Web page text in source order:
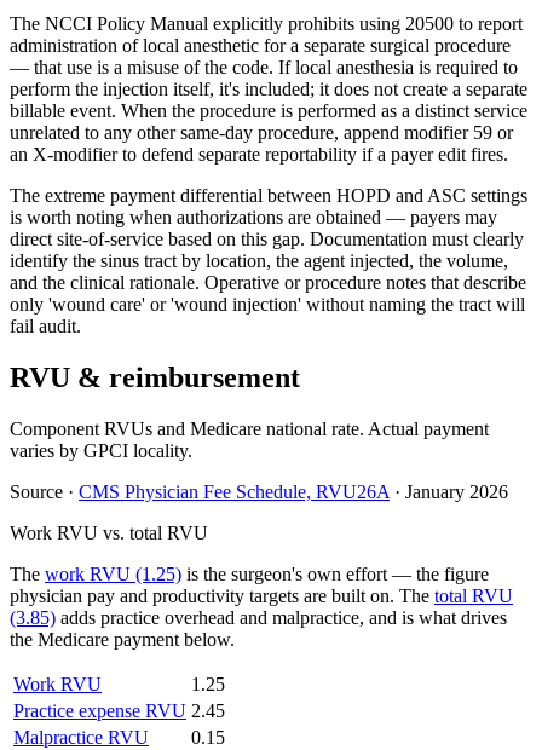
The NCCI Policy Manual explicitly prohibits using 20500 to report
administration of local anesthetic for a separate surgical procedure
— that use is a misuse of the code. If local anesthesia is required to
perform the injection itself, it's included; it does not create a separate
billable event. When the procedure is performed as a distinct service
unrelated to any other same-day procedure, append modifier 59 or
an X-modifier to defend separate reportability if a payer edit fires.
The extreme payment differential between HOPD and ASC settings
is worth noting when authorizations are obtained — payers may
direct site-of-service based on this gap. Documentation must clearly
identify the sinus tract by location, the agent injected, the volume,
and the clinical rationale. Operative or procedure notes that describe
only 'wound care' or 'wound injection' without naming the tract will
fail audit.
RVU & reimbursement
Component RVUs and Medicare national rate. Actual payment
varies by GPCI locality.
Source · CMS Physician Fee Schedule, RVU26A · January 2026
Work RVU vs. total RVU
The work RVU (1.25) is the surgeon's own effort — the figure
physician pay and productivity targets are built on. The total RVU
(3.85) adds practice overhead and malpractice, and is what drives
the Medicare payment below.
Work RVU
1.25
Practice expense RVU 2.45
Malpractice RVU
0.15